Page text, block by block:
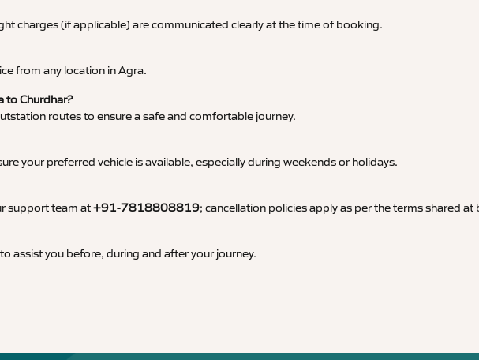
charges (if applicable) are communicated clearly at the time of booking.
from any location in Agra.
to Churdhar?
routes to ensure a safe and comfortable journey.
your preferred vehicle is available, especially during weekends or holidays.
support team at+91-7818808819; cancellation policies apply as per the terms shared at
assist you before, during and after your journey.